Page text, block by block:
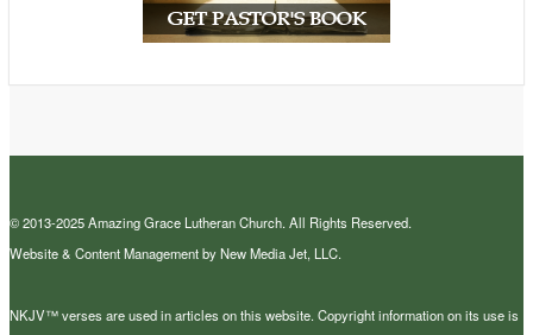
© 2013-2025 Amazing Grace Lutheran Church. All Rights Reserved.
Website & Content Management by New Media Jet, LLC.
NKJV™ verses are used in articles on this website. Copyright information on its use is